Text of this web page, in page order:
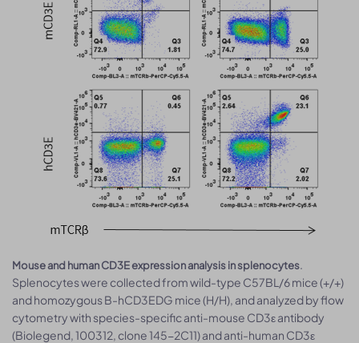
Mouse and human CD3E expression analysis in splenocytes.
Splenocytes were collected from wild-type C57BL/6 mice (+/+)
and homozygous B-hCD3EDG mice (H/H), and analyzed by flow
cytometry with species-specific anti-mouse CD3ε antibody
(Biolegend, 100312, clone 145-2C11) and anti-human CD3ε